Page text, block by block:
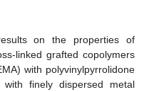
on the properties of
linked grafted copolymers
with polyvinylpyrrolidone
finely dispersed metal